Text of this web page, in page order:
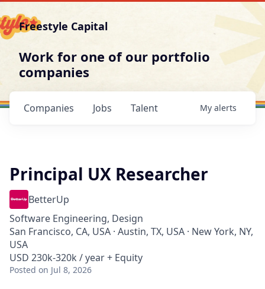
Freestyle Capital
Work for one of our portfolio
companies
Jobs
Companies Talent My alerts
Principal UX Researcher
BetterUp
Software Engineering, Design
San Francisco, CA, USA · Austin, TX, USA · New York, NY,
USA
USD 230k-320k / year + Equity
Posted on Jul 8, 2026